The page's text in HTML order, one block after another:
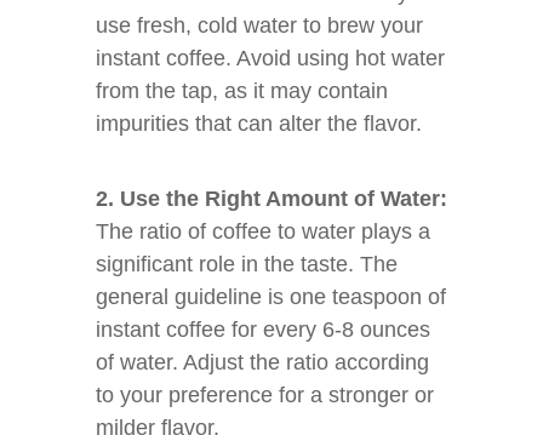
use fresh, cold water to brew your
instant coffee. Avoid using hot water
from the tap, as it may contain
impurities that can alter the flavor.
2. Use the Right Amount of Water:
The ratio of coffee to water plays a
significant role in the taste. The
general guideline is one teaspoon of
instant coffee for every 6-8 ounces
of water. Adjust the ratio according
to your preference for a stronger or
milder flavor.